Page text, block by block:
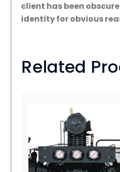
client has been
identity for obvious
Related